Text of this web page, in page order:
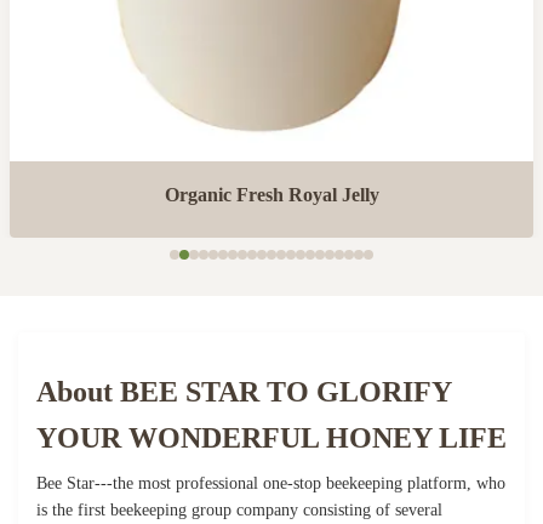
Organic Fresh Royal Jelly
About BEE STAR TO GLORIFY
YOUR WONDERFUL HONEY LIFE
Bee Star---the most professional one-stop beekeeping platform, who
is the first beekeeping group company consisting of several